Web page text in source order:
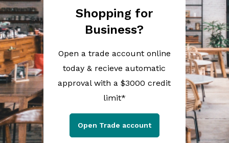
Shopping for
Business?
Open a trade account online
today & recieve automatic
approval with a $3000 credit
limit*
Open Trade account